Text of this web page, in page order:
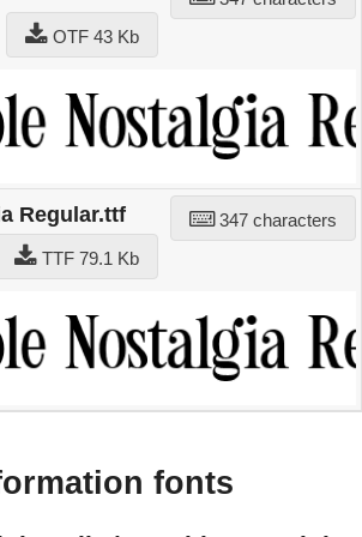
OTF 43 Kb
Regular.ttf
347 characters
TTF 79.1 Kb
fonts